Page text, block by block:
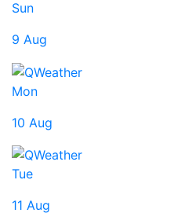
Sun
9 Aug
Mon
10 Aug
Tue
11 Aug